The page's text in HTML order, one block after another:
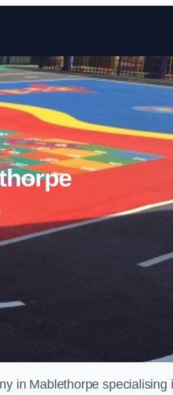
Skip to content
in Mablethorpe specialising